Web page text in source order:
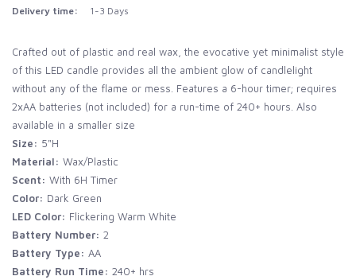
Delivery time: 1-3 Days
Crafted out of plastic and real wax, the evocative yet minimalist style
of this LED candle provides all the ambient glow of candlelight
without any of the flame or mess. Features a 6-hour timer; requires
2xAA batteries (not included) for a run-time of 240+ hours. Also
available in a smaller size
Size: 5"H
Material: Wax/Plastic
Scent: With 6H Timer
Color: Dark Green
LED Color: Flickering Warm White
Battery Number: 2
Battery Type: AA
Battery Run Time: 240+ hrs